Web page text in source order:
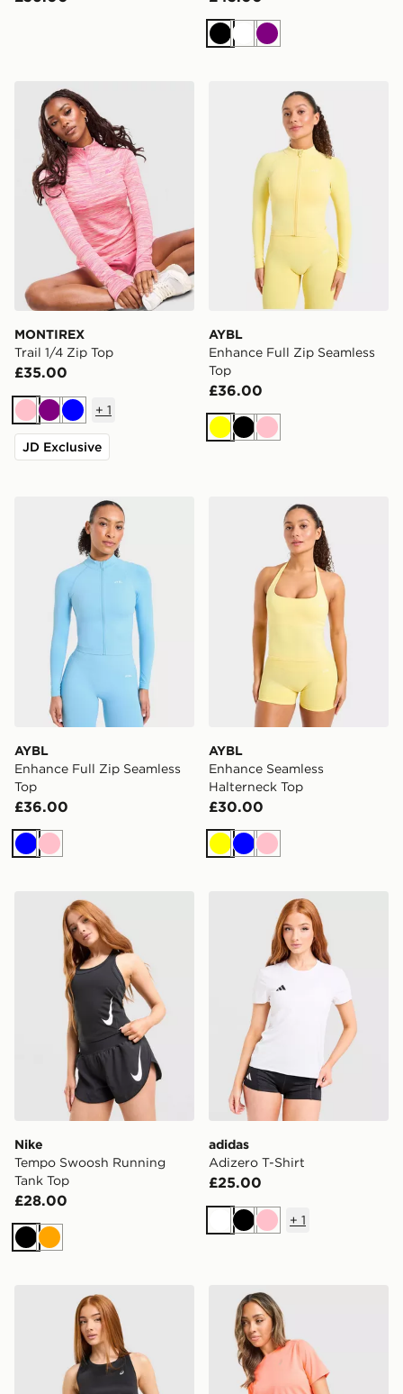
BlackWhitePurple
MONTIREX Trail 1/4 Zip Top
MONTIREX
Trail 1/4 Zip Top
£35.00
PinkPurpleBlue
+ 1
JD Exclusive
AYBL Enhance Full Zip
AYBL
Enhance Full Zip Seamless
Top
£36.00
Yellow
Black
Pink
AYBL Enhance Full Zip Seamless Top
AYBL
Enhance Full Zip Seamless
Top
£36.00
BluePink
AYBL Enhance Seamless
AYBL
Enhance Seamless
Halterneck Top
£30.00
Yellow
BluePink
Nike Tempo Swoosh Running Tank Top
Nike
Tempo Swoosh Running
Tank Top
£28.00
BlackOrange
adidas Adizero T-Shirt
adidas
Adizero T-Shirt
£25.00
WhiteBlackPink
+ 1
ASICS Core Tank Top ASICS Run Short Sleeve T-